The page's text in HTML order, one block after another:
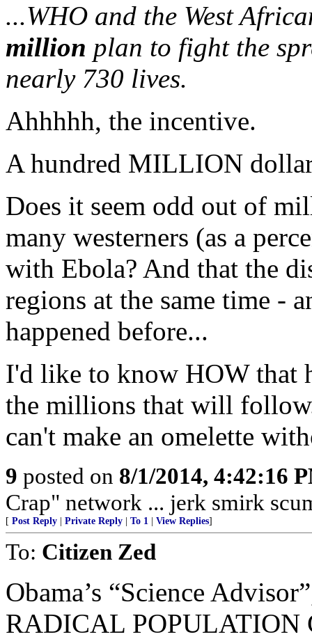
...WHO and the West
million plan to fight the
nearly 730 lives.
Ahhhhh, the incentive.
A hundred MILLION
Does it seem odd out of
many westerners (as a
with Ebola? And that the
regions at the same time -
happened before...
I'd like to know HOW that
the millions that will
can't make an omelette
9 posted on 8/1/2014, 4:42:16
Crap" network ... jerk smirk
[ Post Reply Private Reply To 1 View Replies]
To: Citizen Zed
Obama’s “Science
RADICAL POPULATION